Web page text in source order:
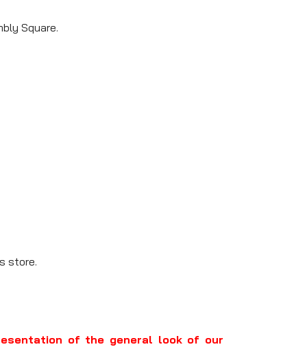
Square.
store.
of the general look of our